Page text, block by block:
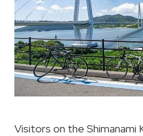
Visitors on the Shimanami